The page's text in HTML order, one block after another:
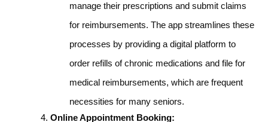
manage their prescriptions and submit claims
for reimbursements. The app streamlines these
processes by providing a digital platform to
order refills of chronic medications and file for
medical reimbursements, which are frequent
necessities for many seniors.
Online Appointment Booking: